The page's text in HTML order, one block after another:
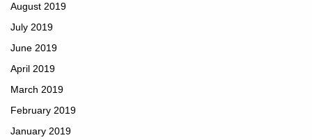
August 2019
July 2019
June 2019
April 2019
March 2019
February 2019
January 2019